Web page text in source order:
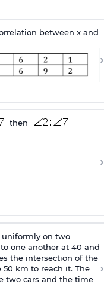
between x and
›
then
›
uniformly on two
one another at 40 and
the intersection of the
km to reach it. The
two cars and the time
›